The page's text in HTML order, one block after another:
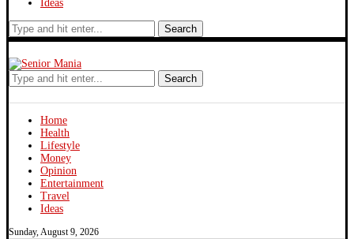
Ideas
Search
Search
Home
Health
Lifestyle
Money
Opinion
Entertainment
Travel
Ideas
Sunday, August 9, 2026